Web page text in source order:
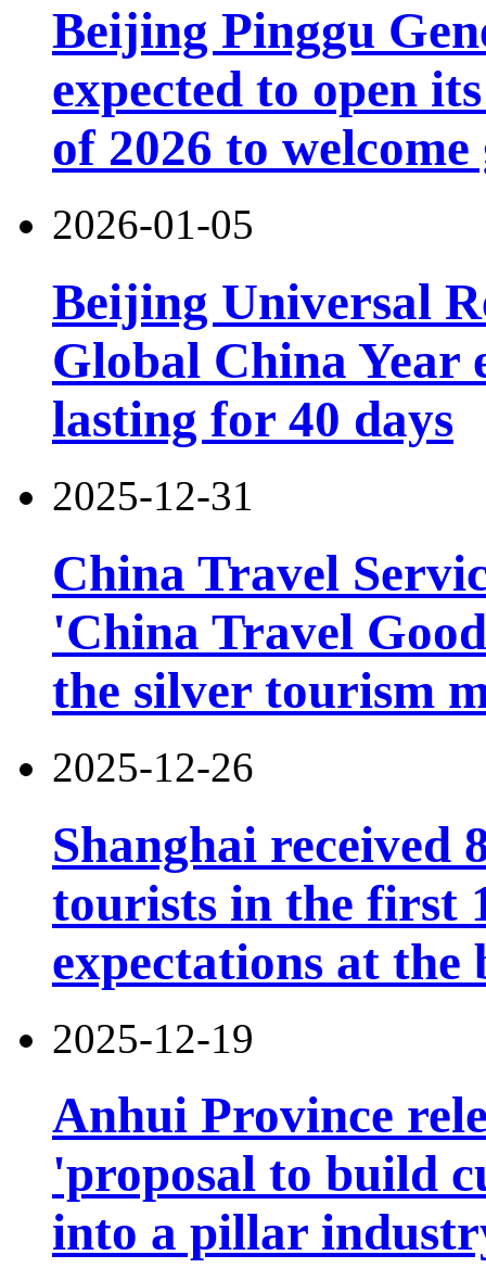
Beijing Pinggu
expected to open
of 2026 to welcome
2026-01-05
Beijing Universal
Global China Year
lasting for 40 days
2025-12-31
China Travel
'China Travel
the silver tourism
2025-12-26
Shanghai received
tourists in the first
expectations at
2025-12-19
Anhui Province
'proposal to build
into a pillar